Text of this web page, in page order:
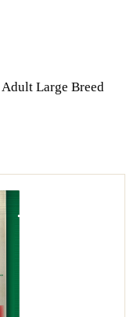
Large Breed